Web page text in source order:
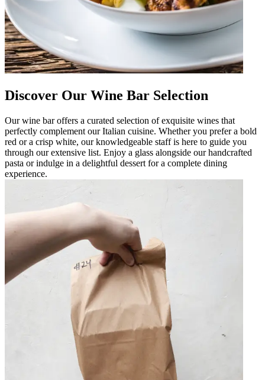
Discover Our Wine Bar Selection
Our wine bar offers a curated selection of exquisite wines that
perfectly complement our Italian cuisine. Whether you prefer a bold
red or a crisp white, our knowledgeable staff is here to guide you
through our extensive list. Enjoy a glass alongside our handcrafted
pasta or indulge in a delightful dessert for a complete dining
experience.